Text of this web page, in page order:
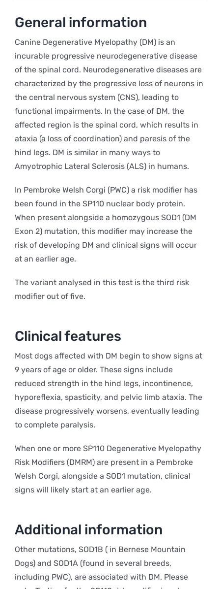
General information
Canine Degenerative Myelopathy (DM) is an
incurable progressive neurodegenerative disease
of the spinal cord. Neurodegenerative diseases are
characterized by the progressive loss of neurons in
the central nervous system (CNS), leading to
functional impairments. In the case of DM, the
affected region is the spinal cord, which results in
ataxia (a loss of coordination) and paresis of the
hind legs. DM is similar in many ways to
Amyotrophic Lateral Sclerosis (ALS) in humans.
In Pembroke Welsh Corgi (PWC) a risk modifier has
been found in the SP110 nuclear body protein.
When present alongside a homozygous SOD1 (DM
Exon 2) mutation, this modifier may increase the
risk of developing DM and clinical signs will occur
at an earlier age.
The variant analysed in this test is the third risk
modifier out of five.
Clinical features
Most dogs affected with DM begin to show signs at
9 years of age or older. These signs include
reduced strength in the hind legs, incontinence,
hyporeflexia, spasticity, and pelvic limb ataxia. The
disease progressively worsens, eventually leading
to complete paralysis.
When one or more SP110 Degenerative Myelopathy
Risk Modifiers (DMRM) are present in a Pembroke
Welsh Corgi, alongside a SOD1 mutation, clinical
signs will likely start at an earlier age.
Additional information
Other mutations, SOD1B ( in Bernese Mountain
Dogs) and SOD1A (found in several breeds,
including PWC), are associated with DM. Please